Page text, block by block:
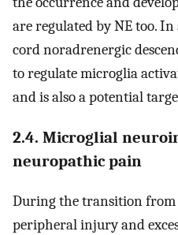
are regulated by NE too.
cord noradrenergic
to regulate microglia
and is also a potential
2.4. Microglial
neuropathic pain
During the transition from
peripheral injury and